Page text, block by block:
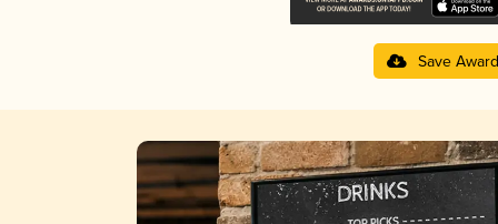
Save Award